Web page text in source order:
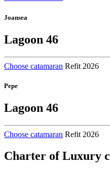
Joansea
Lagoon 46
Choose catamaran Refit 2026
Pepe
Lagoon 46
Choose catamaran Refit 2026
Charter of Luxury